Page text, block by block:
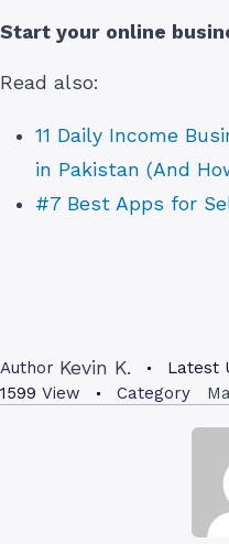
Start your online
Read also:
11 Daily Income
in Pakistan (And
#7 Best Apps for
Author Kevin K. Latest
1599 View Category